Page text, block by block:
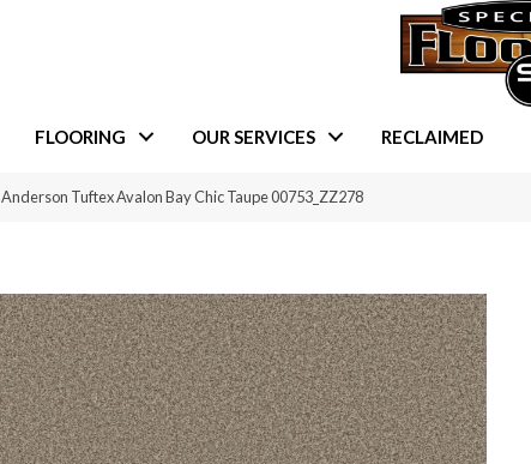
FLOORING OUR SERVICES RECLAIMED
Anderson Tuftex Avalon Bay Chic Taupe 00753_ZZ278